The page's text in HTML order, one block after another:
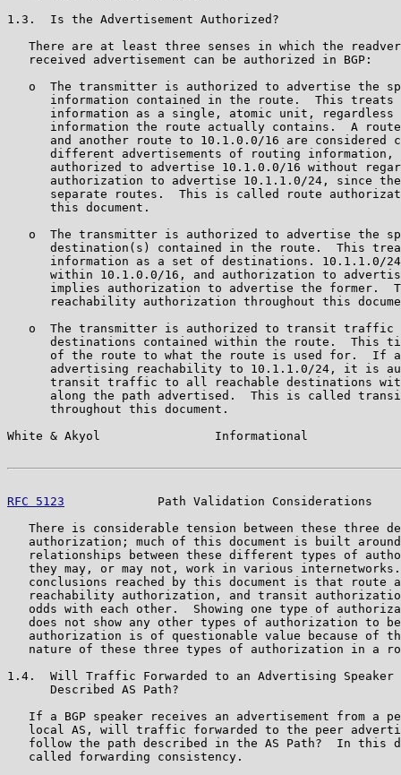
1.3.  Is the Advertisement Authorized?
There are at least three senses in which the
   received advertisement can be authorized in BGP:
o  The transmitter is authorized to advertise the
information contained in the route.  This treats
information as a single, atomic unit, regardless
information the route actually contains.  A
and another route to 10.1.0.0/16 are considered
different advertisements of routing information,
authorized to advertise 10.1.0.0/16 without
authorization to advertise 10.1.1.0/24, since
separate routes.  This is called route
      this document.
o  The transmitter is authorized to advertise the
destination(s) contained in the route.  This
information as a set of destinations. 10.1.1.0/
within 10.1.0.0/16, and authorization to
implies authorization to advertise the former.
reachability authorization throughout this
o  The transmitter is authorized to transit traffic
destinations contained within the route.  This
of the route to what the route is used for.  If
advertising reachability to 10.1.1.0/24, it is
transit traffic to all reachable destinations
along the path advertised.  This is called
      throughout this document.
White & Akyol                Informational
RFC 5123
Path Validation Considerations
There is considerable tension between these three
authorization; much of this document is built
relationships between these different types of
they may, or may not, work in various
conclusions reached by this document is that route
reachability authorization, and transit
odds with each other.  Showing one type of
does not show any other types of authorization to
authorization is of questionable value because of
nature of these three types of authorization in a
1.4.  Will Traffic Forwarded to an Advertising Speaker
      Described AS Path?
If a BGP speaker receives an advertisement from a
local AS, will traffic forwarded to the peer
follow the path described in the AS Path?  In this
   called forwarding consistency.